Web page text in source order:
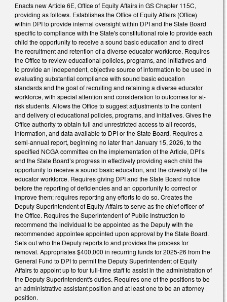
Enacts new Article 6E, Office of Equity Affairs in GS Chapter 115C,
providing as follows. Establishes the Office of Equity Affairs (Office)
within DPI to provide internal oversight within DPI and the State Board
specific to compliance with the State's constitutional role to provide each
child the opportunity to receive a sound basic education and to direct
the recruitment and retention of a diverse educator workforce. Requires
the Office to review educational policies, programs, and initiatives and
to provide an independent, objective source of information to be used in
evaluating substantial compliance with sound basic education
standards and the goal of recruiting and retaining a diverse educator
workforce, with special attention and consideration to outcomes for at-
risk students. Allows the Office to suggest adjustments to the content
and delivery of educational policies, programs, and initiatives. Gives the
Office authority to obtain full and unrestricted access to all records,
information, and data available to DPI or the State Board. Requires a
semi-annual report, beginning no later than January 15, 2026, to the
specified NCGA committee on the implementation of the Article, DPI’s
and the State Board’s progress in effectively providing each child the
opportunity to receive a sound basic education, and the diversity of the
educator workforce. Requires giving DPI and the State Board notice
before the reporting of deficiencies and an opportunity to correct or
improve them; requires reporting any efforts to do so. Creates the
Deputy Superintendent of Equity Affairs to serve as the chief officer of
the Office. Requires the Superintendent of Public Instruction to
recommend the individual to be appointed as the Deputy with the
recommended appointee appointed upon approval by the State Board.
Sets out who the Deputy reports to and provides the process for
removal. Appropriates $400,000 in recurring funds for 2025-26 from the
General Fund to DPI to permit the Deputy Superintendent of Equity
Affairs to appoint up to four full-time staff to assist in the administration of
the Deputy Superintendent's duties. Requires one of the positions to be
an administrative assistant position and at least one to be an attorney
position.